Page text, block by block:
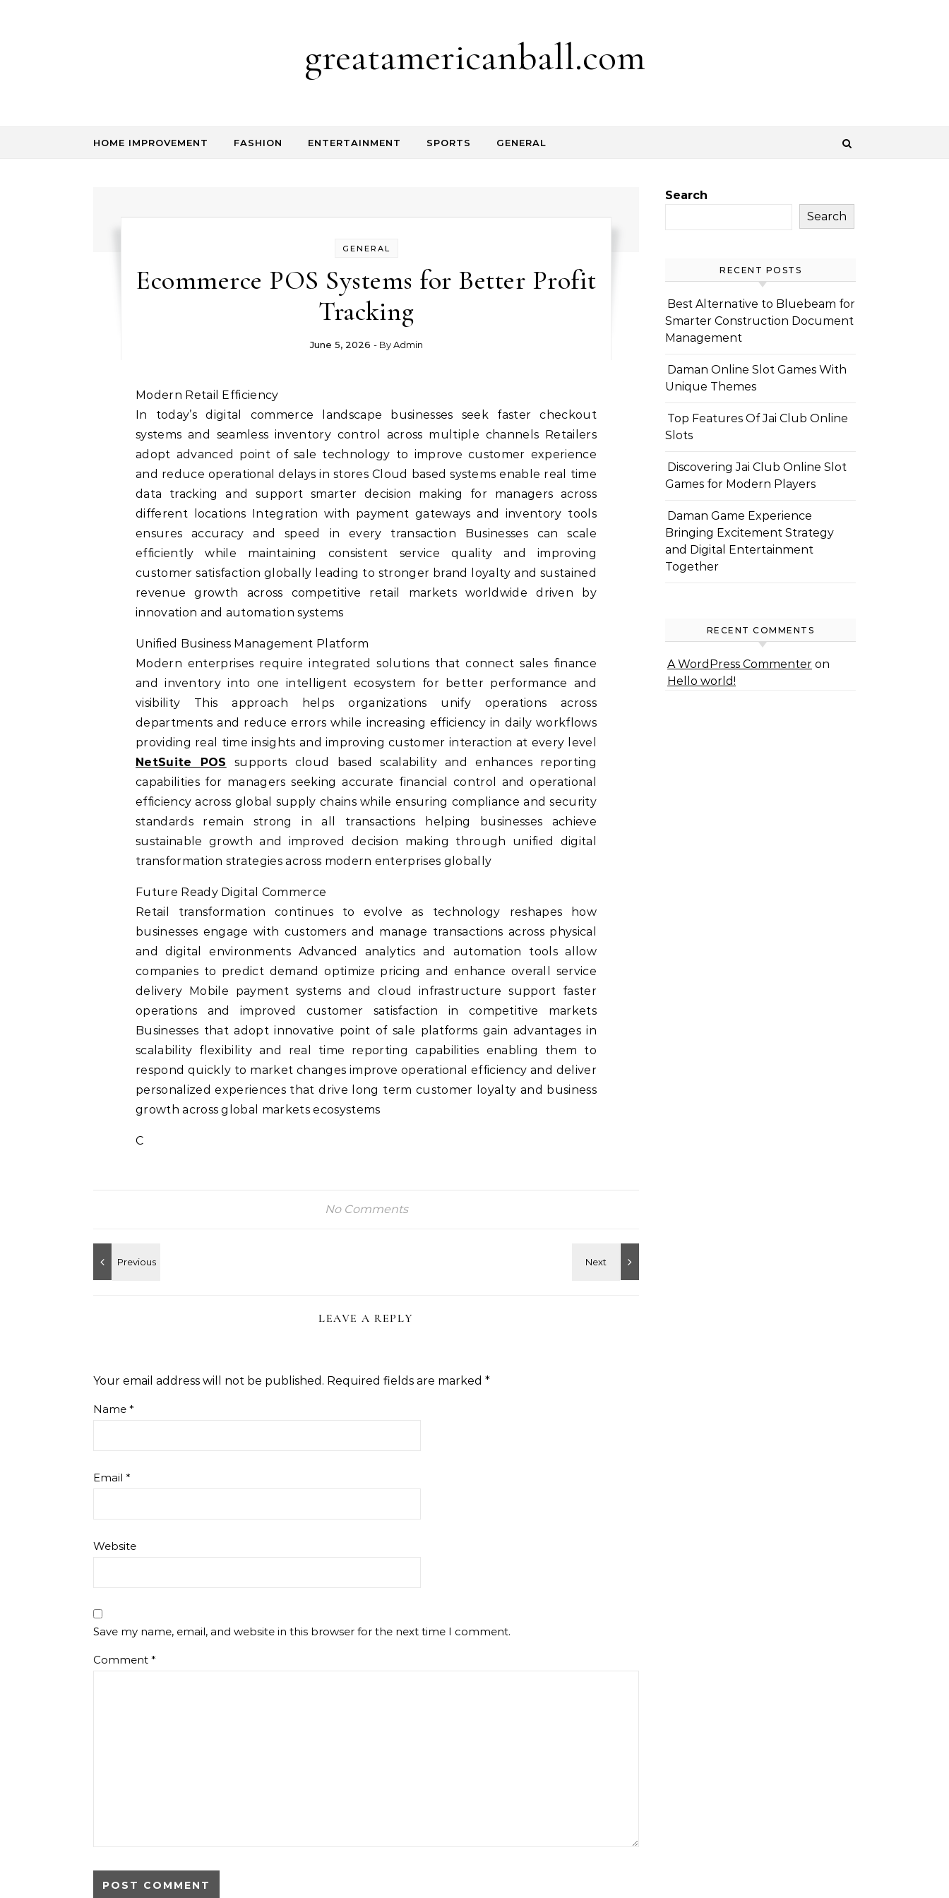
greatamericanball.com
HOME IMPROVEMENT FASHION ENTERTAINMENT SPORTS GENERAL
GENERAL
Ecommerce POS Systems for Better Profit
Tracking
June 5, 2026 - ByAdmin
Modern Retail Efficiency
In today’s digital commerce landscape businesses seek faster checkout
systems and seamless inventory control across multiple channels Retailers
adopt advanced point of sale technology to improve customer experience
and reduce operational delays in stores Cloud based systems enable real time
data tracking and support smarter decision making for managers across
different locations Integration with payment gateways and inventory tools
ensures accuracy and speed in every transaction Businesses can scale
efficiently while maintaining consistent service quality and improving
customer satisfaction globally leading to stronger brand loyalty and sustained
revenue growth across competitive retail markets worldwide driven by
innovation and automation systems
Unified Business Management Platform
Modern enterprises require integrated solutions that connect sales finance
and inventory into one intelligent ecosystem for better performance and
visibility This approach helps organizations unify operations across
departments and reduce errors while increasing efficiency in daily workflows
providing real time insights and improving customer interaction at every level
NetSuite POS supports cloud based scalability and enhances reporting
capabilities for managers seeking accurate financial control and operational
efficiency across global supply chains while ensuring compliance and security
standards remain strong in all transactions helping businesses achieve
sustainable growth and improved decision making through unified digital
transformation strategies across modern enterprises globally
Future Ready Digital Commerce
Retail transformation continues to evolve as technology reshapes how
businesses engage with customers and manage transactions across physical
and digital environments Advanced analytics and automation tools allow
companies to predict demand optimize pricing and enhance overall service
delivery Mobile payment systems and cloud infrastructure support faster
operations and improved customer satisfaction in competitive markets
Businesses that adopt innovative point of sale platforms gain advantages in
scalability flexibility and real time reporting capabilities enabling them to
respond quickly to market changes improve operational efficiency and deliver
personalized experiences that drive long term customer loyalty and business
growth across global markets ecosystems
C
No Comments
LEAVE A REPLY
Your email address will not be published. Required fields are marked *
Name *
Email *
Website
Save my name, email, and website in this browser for the next time I comment.
Comment *
Search
Search
RECENT POSTS
Best Alternative to Bluebeam for
Smarter Construction Document
Management
Daman Online Slot Games With
Unique Themes
Top Features Of Jai Club Online
Slots
Discovering Jai Club Online Slot
Games for Modern Players
Daman Game Experience
Bringing Excitement Strategy
and Digital Entertainment
Together
RECENT COMMENTS
A WordPress Commenter on
Hello world!